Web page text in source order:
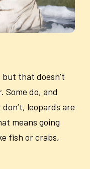
that doesn’t
Some do, and
leopards are
means going
fish or crabs,